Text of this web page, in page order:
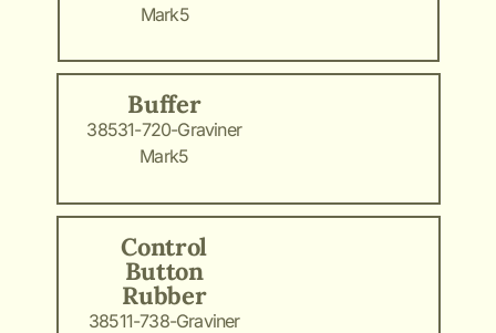
Mark5
Buffer
38531-720-Graviner
Mark5
Control
Button
Rubber
38511-738-Graviner